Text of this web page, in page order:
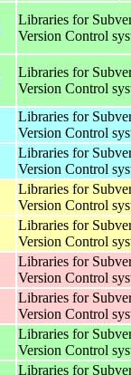
Libraries for
Version Control
Libraries for
Version Control
Libraries for
Version Control
Libraries for
Version Control
Libraries for
Version Control
Libraries for
Version Control
Libraries for
Version Control
Libraries for
Version Control
Libraries for
Version Control
Libraries for